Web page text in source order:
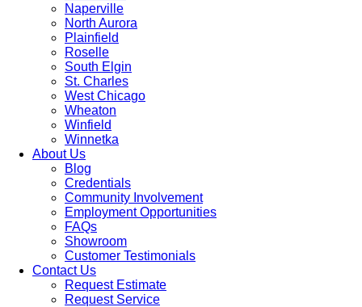
Naperville
North Aurora
Plainfield
Roselle
South Elgin
St. Charles
West Chicago
Wheaton
Winfield
Winnetka
About Us
Blog
Credentials
Community Involvement
Employment Opportunities
FAQs
Showroom
Customer Testimonials
Contact Us
Request Estimate
Request Service